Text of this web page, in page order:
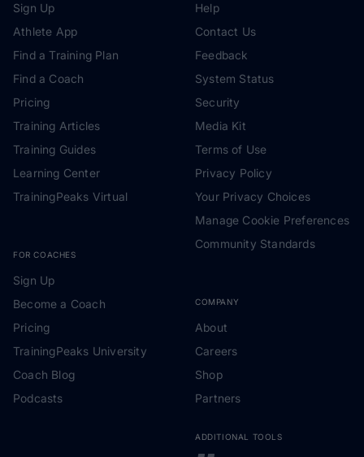
Sign Up
Athlete App
Find a Training Plan
Find a Coach
Pricing
Training Articles
Training Guides
Learning Center
TrainingPeaks Virtual
FOR COACHES
Sign Up
Become a Coach
Pricing
TrainingPeaks University
Coach Blog
Podcasts
Help
Contact Us
Feedback
System Status
Security
Media Kit
Terms of Use
Privacy Policy
Your Privacy Choices
Manage Cookie Preferences
Community Standards
COMPANY
About
Careers
Shop
Partners
ADDITIONAL TOOLS